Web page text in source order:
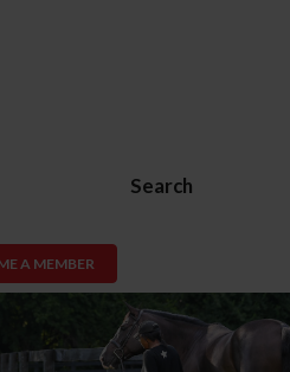
Search
A MEMBER